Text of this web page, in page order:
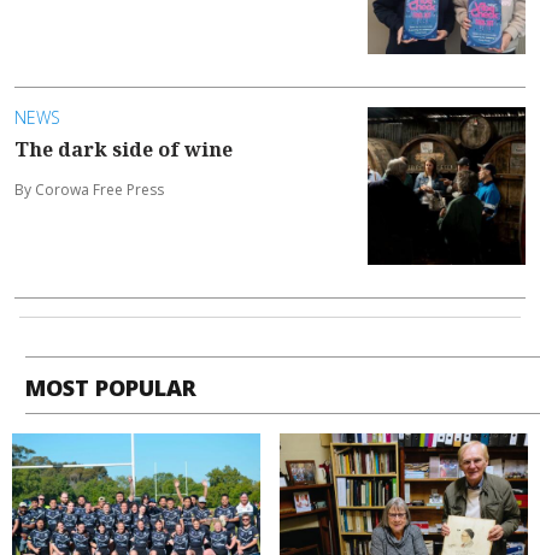
NEWS
The dark side of wine
By Corowa Free Press
MOST POPULAR